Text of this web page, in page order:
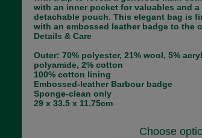
with an inner pocket for valuables and a
detachable pouch. This elegant bag is
with an embossed leather badge to the
Details & Care
Outer: 70% polyester, 21% wool, 5%
polyamide, 2% cotton
100% cotton lining
Embossed-leather Barbour badge
Sponge-clean only
29 x 33.5 x 11.75cm
Choose